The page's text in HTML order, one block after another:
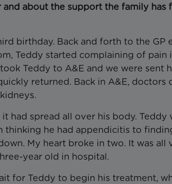
and about the support the family has
birthday. Back and forth to the GP
Teddy started complaining of pain
Teddy to A&E and we were sent
returned. Back in A&E, doctors
had spread all over his body. Teddy
thinking he had appendicitis to
My heart broke in two. It was all
year old in hospital.
for Teddy to begin his treatment,